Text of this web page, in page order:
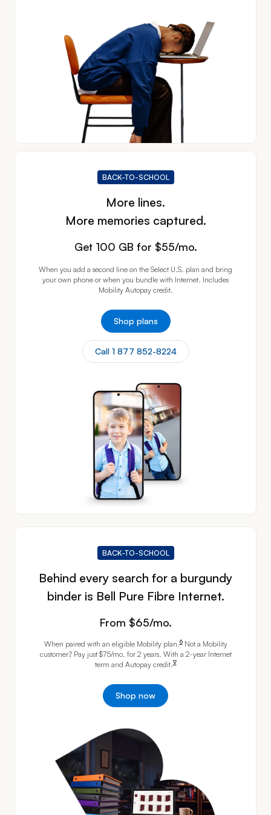
BACK-TO-SCHOOL
More lines.
More memories captured.
Get 100 GB for $55/mo.Get 100 GB
When you add a second line on the Select U.S. plan and bring
your own phone or when you bundle with Internet. Includes
Mobility Autopay credit.
Shop plans
Call 1 877 852-8224
BACK-TO-SCHOOL
Behind every search for a burgundy
binder is Bell Pure Fibre Internet.
From $65/mo.
When paired with an eligible Mobility plan.footnote
6Not a Mobility
customer? Pay just $75/mo. for 2 years. With a 2-year Internet
term and Autopay credit.footnote
∇
Shop now